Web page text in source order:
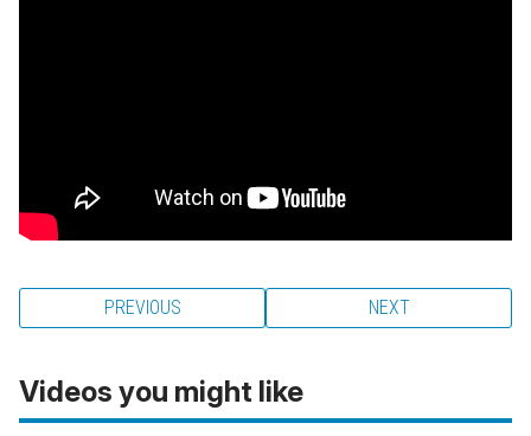
PREVIOUS NEXT
Videos you might like